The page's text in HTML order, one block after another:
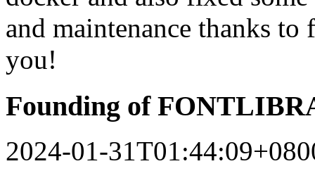
and maintenance thanks
you!
Founding of
2024-01-